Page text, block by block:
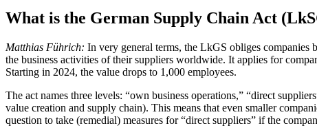
What is the German Supply Chain Act
Matthias Führich: In very general terms, the LkGS obliges companies
the business activities of their suppliers worldwide. It applies for
Starting in 2024, the value drops to 1,000 employees.
The act names three levels: “own business operations,” “direct
value creation and supply chain). This means that even smaller
question to take (remedial) measures for “direct suppliers” if the